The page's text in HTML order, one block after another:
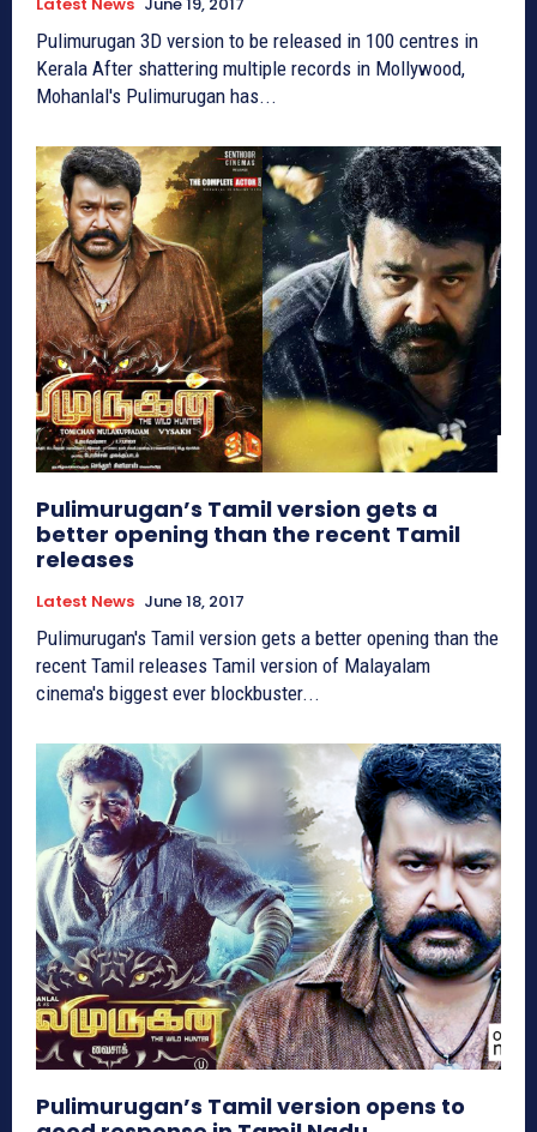
Latest News June 19, 2017
Pulimurugan 3D version to be released in 100 centres in
Kerala After shattering multiple records in Mollywood,
Mohanlal's Pulimurugan has...
Pulimurugan’s Tamil version gets a
better opening than the recent Tamil
releases
Latest News June 18, 2017
Pulimurugan's Tamil version gets a better opening than the
recent Tamil releases Tamil version of Malayalam
cinema's biggest ever blockbuster...
Pulimurugan’s Tamil version opens to